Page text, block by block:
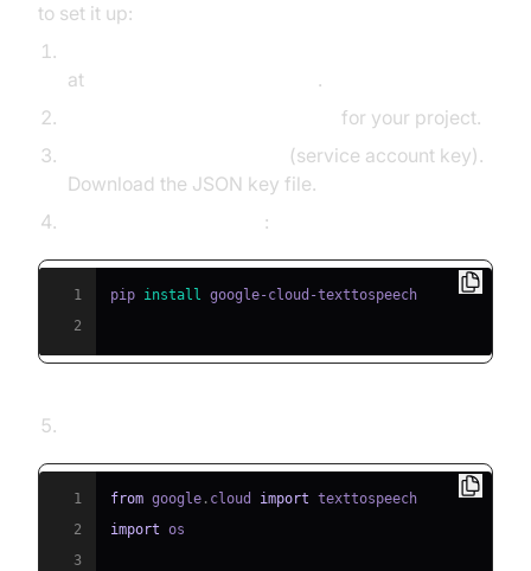
to set it up:
at
.
for your project.
(service account key).
Download the JSON key file.
:
1 pip install
2
1 from google . cloud import
2
import
3